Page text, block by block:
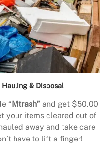
& Disposal
“ Mtrash” and get $50.00
your items cleared out of
away and take care
have to lift a finger!